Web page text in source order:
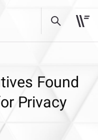
Found
Privacy